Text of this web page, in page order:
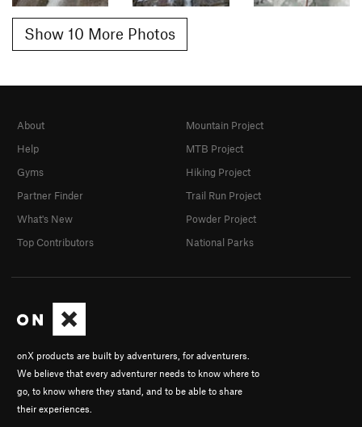
Show 10 More Photos
onX products are built by adventurers, for adventurers.
We believe that every adventurer needs to know where to
go, to know where they stand, and to be able to share
their experiences.
About
Help
Gyms
Partner Finder
What's New
Top Contributors
Mountain Project
MTB Project
Hiking Project
Trail Run Project
Powder Project
National Parks